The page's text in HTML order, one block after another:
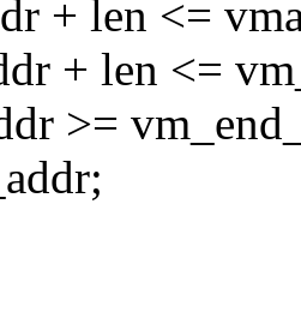
+ len <=
+ len <=
>=